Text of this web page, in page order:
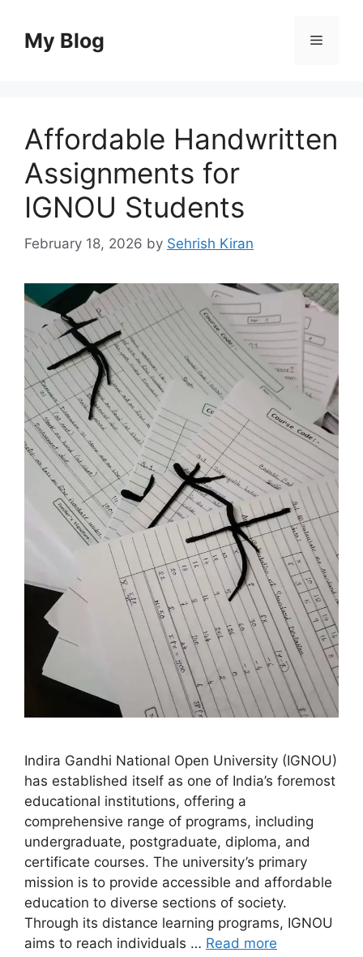
contentMy Blog Menu
Affordable Handwritten
Assignments for
IGNOU Students
February 18, 2026 by Sehrish Kiran
Indira Gandhi National Open University (IGNOU)
has established itself as one of India’s foremost
educational institutions, offering a
comprehensive range of programs, including
undergraduate, postgraduate, diploma, and
certificate courses. The university’s primary
mission is to provide accessible and affordable
education to diverse sections of society.
Through its distance learning programs, IGNOU
aims to reach individuals … Read more